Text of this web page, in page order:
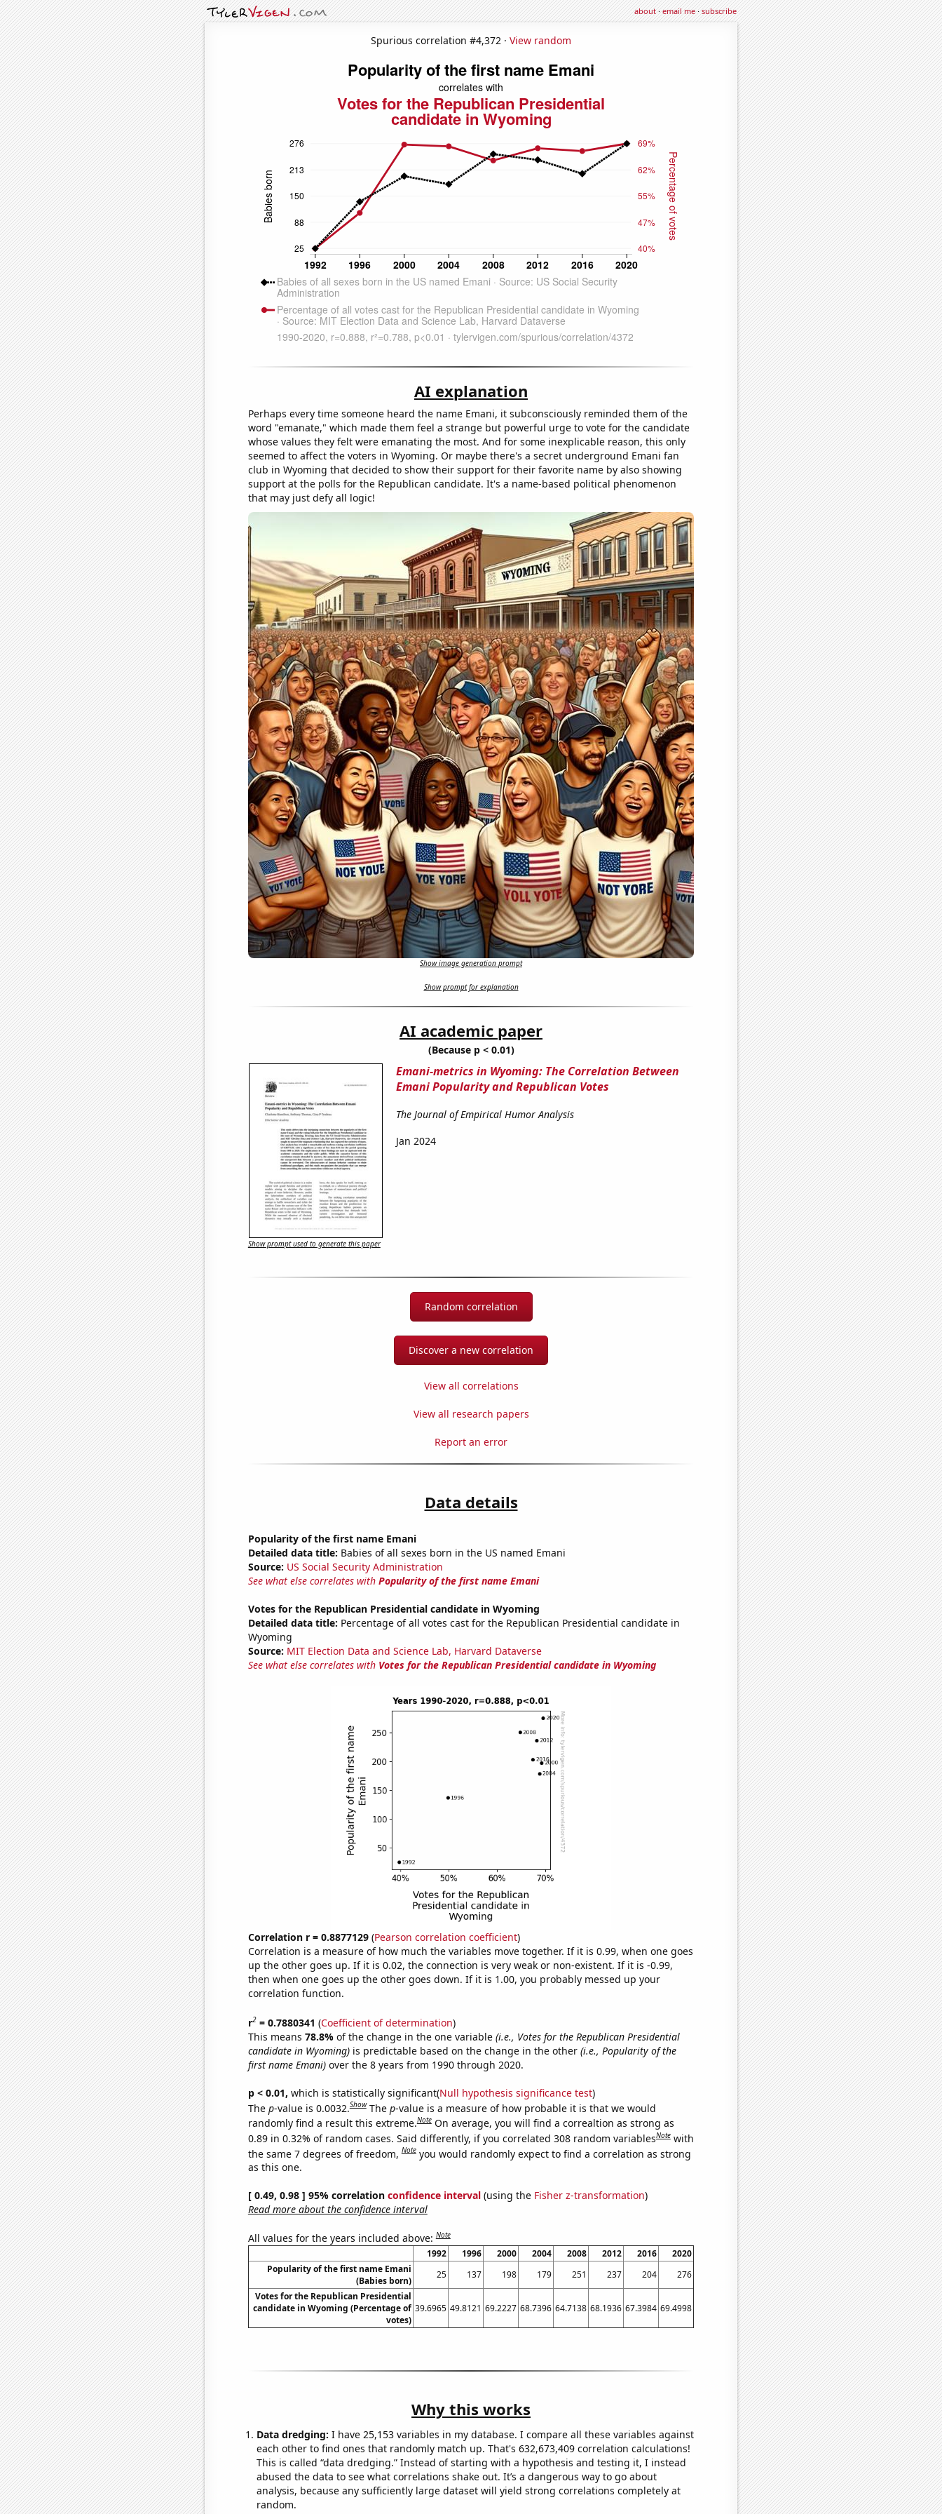
about·email me·subscribe
Spurious correlation #4,372 · View random
AI explanation
Perhaps every time someone heard the name Emani, it subconsciously reminded them of the
word "emanate," which made them feel a strange but powerful urge to vote for the candidate
whose values they felt were emanating the most. And for some inexplicable reason, this only
seemed to affect the voters in Wyoming. Or maybe there's a secret underground Emani fan
club in Wyoming that decided to show their support for their favorite name by also showing
support at the polls for the Republican candidate. It's a name-based political phenomenon
that may just defy all logic!
Show image generation prompt
Show prompt for explanation
AI academic paper
(Because p < 0.01)
Emani-metrics in Wyoming: The Correlation Between
Emani Popularity and Republican Votes
The Journal of Empirical Humor Analysis
Jan 2024
Show prompt used to generate this paper
Random correlation
Discover a new correlation
View all correlations
View all research papers
Report an error
Data details
Popularity of the first name Emani
Detailed data title: Babies of all sexes born in the US named Emani
Source: US Social Security Administration
See what else correlates with Popularity of the first name Emani
Votes for the Republican Presidential candidate in Wyoming
Detailed data title: Percentage of all votes cast for the Republican Presidential candidate in
Wyoming
Source: MIT Election Data and Science Lab, Harvard Dataverse
See what else correlates with Votes for the Republican Presidential candidate in Wyoming
Correlation r = 0.8877129(Pearson correlation coefficient)
Correlation is a measure of how much the variables move together. If it is 0.99, when one goes
up the other goes up. If it is 0.02, the connection is very weak or non-existent. If it is -0.99,
then when one goes up the other goes down. If it is 1.00, you probably messed up your
correlation function.
r2= 0.7880341 (Coefficient of determination)
This means 78.8% of the change in the one variable (i.e., Votes for the Republican Presidential
candidate in Wyoming)is predictable based on the change in the other (i.e., Popularity of the
first name Emani)over the 8 years from 1990 through 2020.
p < 0.01, which is statistically significant(Null hypothesis significance test)
The p-value is 0.0032.Show The p-value is a measure of how probable it is that we would
randomly find a result this extreme.Note On average, you will find a correaltion as strong as
0.89 in 0.32% of random cases. Said differently, if you correlated 308 random variablesNote with
the same 7 degrees of freedom,Note you would randomly expect to find a correlation as strong
as this one.
[ 0.49, 0.98 ] 95% correlation confidence interval(using the Fisher z-transformation)
Read more about the confidence interval
All values for the years included above:Note
1992 1996 2000 2004 2008 2012 2016
2020
Popularity of the first name Emani
(Babies born)
25 137 198 179 251 237 204
276
Votes for the Republican Presidential
candidate in Wyoming (Percentage of
votes)
39.6965 49.8121 69.2227 68.7396 64.7138 68.1936 67.3984 69.4998
Why this works
Data dredging: I have 25,153 variables in my database. I compare all these variables against
each other to find ones that randomly match up. That's 632,673,409 correlation calculations!
This is called “data dredging.” Instead of starting with a hypothesis and testing it, I instead
abused the data to see what correlations shake out. It’s a dangerous way to go about
analysis, because any sufficiently large dataset will yield strong correlations completely at
random.